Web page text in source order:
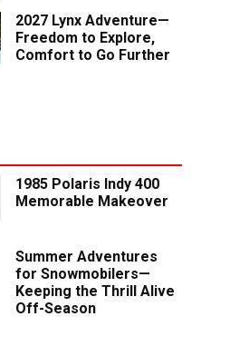
2027 Lynx Adventure—
Freedom to Explore,
Comfort to Go Further
1985 Polaris Indy 400
Memorable Makeover
Summer Adventures
for Snowmobilers—
Keeping the Thrill Alive
Off-Season